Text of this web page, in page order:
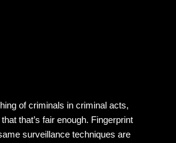
of criminals in criminal acts,
that’s fair enough. Fingerprint
surveillance techniques are